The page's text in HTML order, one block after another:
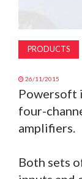
PRODUCTS
26/11/2015
Powersoft
four-
amplifiers.
Both sets